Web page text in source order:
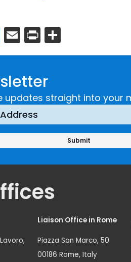
LinkedIn
Email
Print
updates straight into your
Liaison Office in Rome
Piazza San Marco, 50
00186 Rome, Italy